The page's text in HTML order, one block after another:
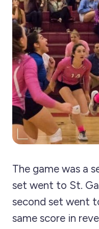
The game was a
set went to St.
second set went
same score in